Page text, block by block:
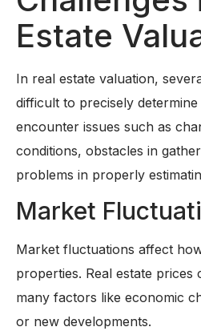
Estate
In real estate valuation,
difficult to precisely
encounter issues such as
conditions, obstacles in
problems in properly
Market
Market fluctuations affect
properties. Real estate prices
many factors like economic
or new developments.